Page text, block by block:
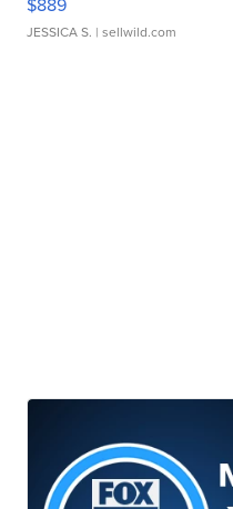
JESSICA S. | sellwild.com